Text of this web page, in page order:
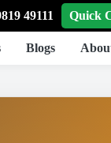
49111 Quick
Blogs